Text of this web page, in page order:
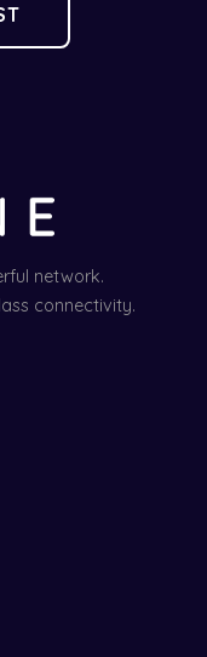
network.
connectivity.